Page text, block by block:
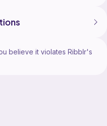
believe it violates Ribblr's